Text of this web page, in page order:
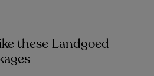
these Landgoed